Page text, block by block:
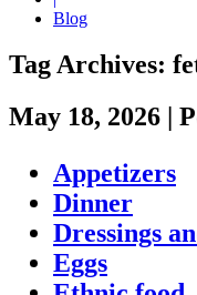
Blog
Tag Archives:
May 18, 2026
Appetizers
Dinner
Dressings
Eggs